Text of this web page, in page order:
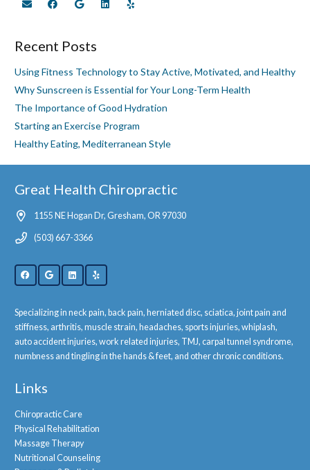
Recent Posts
Using Fitness Technology to Stay Active, Motivated, and Healthy
Why Sunscreen is Essential for Your Long-Term Health
The Importance of Good Hydration
Starting an Exercise Program
Healthy Eating, Mediterranean Style
Great Health Chiropractic
1155 NE Hogan Dr, Gresham, OR 97030
(503) 667-3366
Specializing in neck pain, back pain, herniated disc, sciatica, joint pain and
stiffness, arthritis, muscle strain, headaches, sports injuries, whiplash,
auto accident injuries, work related injuries, TMJ, carpal tunnel syndrome,
numbness and tingling in the hands & feet, and other chronic conditions.
Links
Chiropractic Care
Physical Rehabilitation
Massage Therapy
Nutritional Counseling